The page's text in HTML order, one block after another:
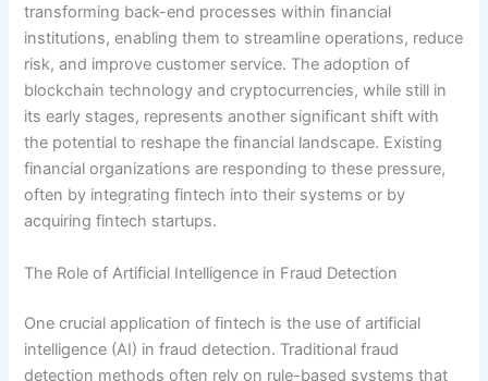
transforming back-end processes within financial
institutions, enabling them to streamline operations, reduce
risk, and improve customer service. The adoption of
blockchain technology and cryptocurrencies, while still in
its early stages, represents another significant shift with
the potential to reshape the financial landscape. Existing
financial organizations are responding to these pressure,
often by integrating fintech into their systems or by
acquiring fintech startups.
The Role of Artificial Intelligence in Fraud Detection
One crucial application of fintech is the use of artificial
intelligence (AI) in fraud detection. Traditional fraud
detection methods often rely on rule-based systems that